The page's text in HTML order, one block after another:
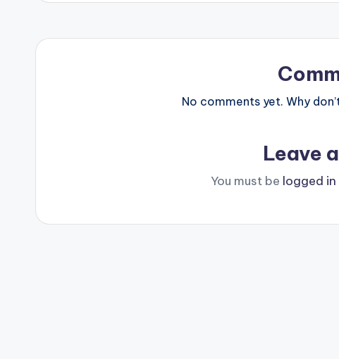
No comments yet. Why
Leave
You must be logged in